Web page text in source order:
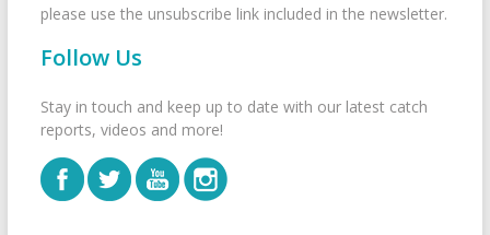
please use the unsubscribe link included in the newsletter.
Follow Us
Stay in touch and keep up to date with our latest catch
reports, videos and more!